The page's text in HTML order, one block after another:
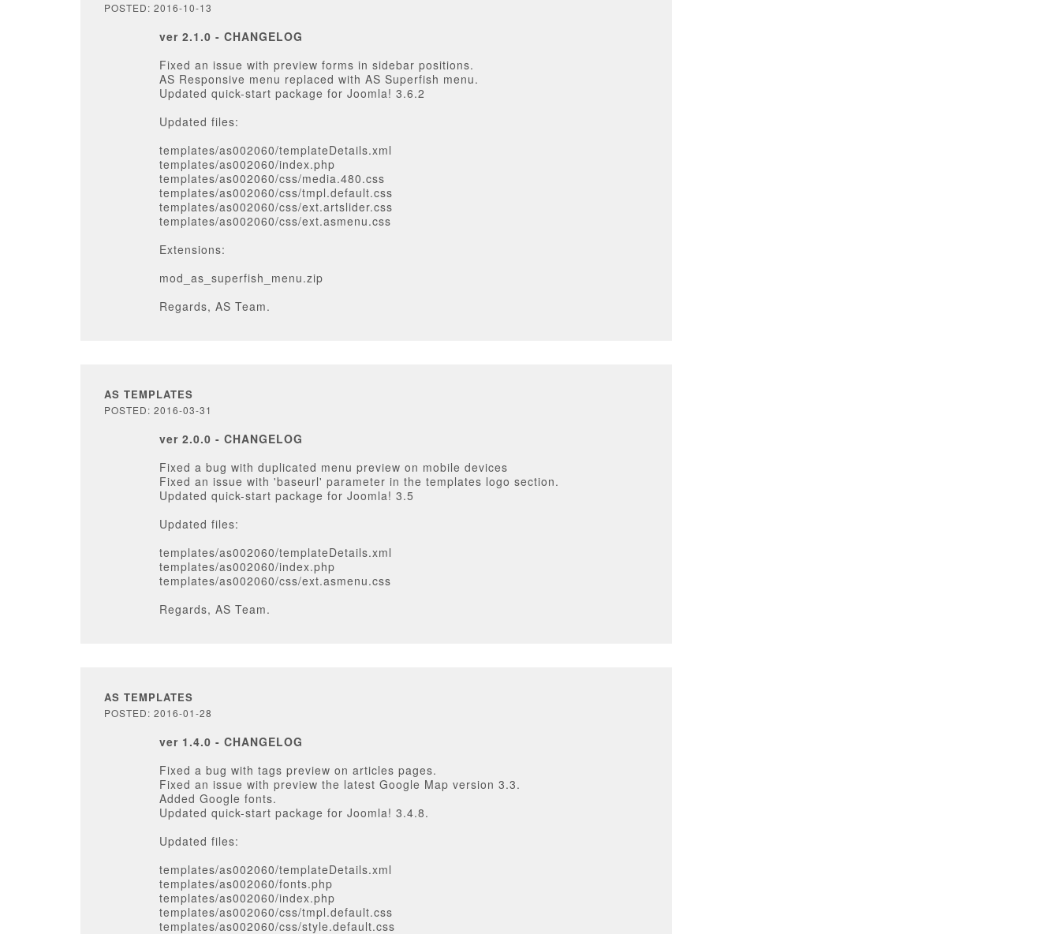
POSTED: 2016-10-13
ver 2.1.0 - CHANGELOG
Fixed an issue with preview forms in sidebar positions.
AS Responsive menu replaced with AS Superfish menu.
Updated quick-start package for Joomla! 3.6.2
Updated files:
templates/as002060/templateDetails.xml
templates/as002060/index.php
templates/as002060/css/media.480.css
templates/as002060/css/tmpl.default.css
templates/as002060/css/ext.artslider.css
templates/as002060/css/ext.asmenu.css
Extensions:
mod_as_superfish_menu.zip
Regards, AS Team.
AS TEMPLATES
POSTED: 2016-03-31
ver 2.0.0 - CHANGELOG
Fixed a bug with duplicated menu preview on mobile devices
Fixed an issue with 'baseurl' parameter in the templates logo section.
Updated quick-start package for Joomla! 3.5
Updated files:
templates/as002060/templateDetails.xml
templates/as002060/index.php
templates/as002060/css/ext.asmenu.css
Regards, AS Team.
AS TEMPLATES
POSTED: 2016-01-28
ver 1.4.0 - CHANGELOG
Fixed a bug with tags preview on articles pages.
Fixed an issue with preview the latest Google Map version 3.3.
Added Google fonts.
Updated quick-start package for Joomla! 3.4.8.
Updated files:
templates/as002060/templateDetails.xml
templates/as002060/fonts.php
templates/as002060/index.php
templates/as002060/css/tmpl.default.css
templates/as002060/css/style.default.css